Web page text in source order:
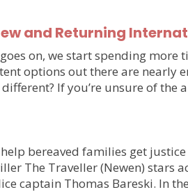
and Returning
on, we start spending more
options out there are nearly
If you’re unsure of the
bereaved families get
The Traveller (Newen)
captain Thomas Bareski. In